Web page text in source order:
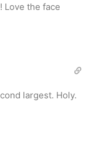
Love the face
largest. Holy.